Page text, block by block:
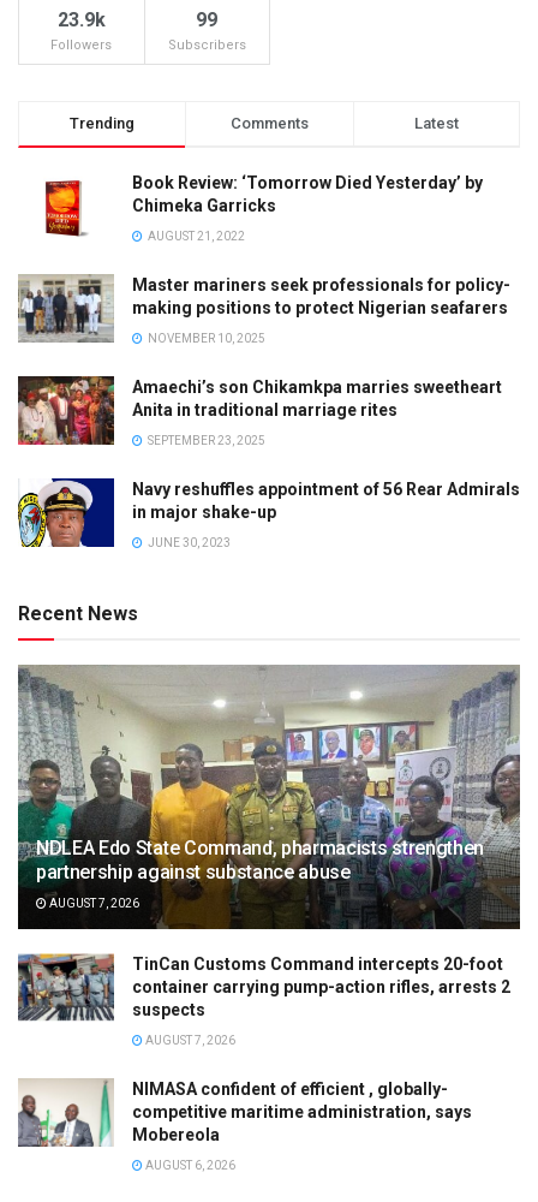
23.9k
Followers
99
Subscribers
Trending Comments Latest
Book Review: ‘Tomorrow Died Yesterday’ by
Chimeka Garricks
AUGUST 21, 2022
Master mariners seek professionals for policy-
making positions to protect Nigerian seafarers
NOVEMBER 10, 2025
Amaechi’s son Chikamkpa marries sweetheart
Anita in traditional marriage rites
SEPTEMBER 23, 2025
Navy reshuffles appointment of 56 Rear Admirals
in major shake-up
JUNE 30, 2023
Recent News
NDLEA Edo State Command, pharmacists strengthen
partnership against substance abuse
AUGUST 7, 2026
TinCan Customs Command intercepts 20-foot
container carrying pump-action rifles, arrests 2
suspects
AUGUST 7, 2026
NIMASA confident of efficient , globally-
competitive maritime administration, says
Mobereola
AUGUST 6, 2026